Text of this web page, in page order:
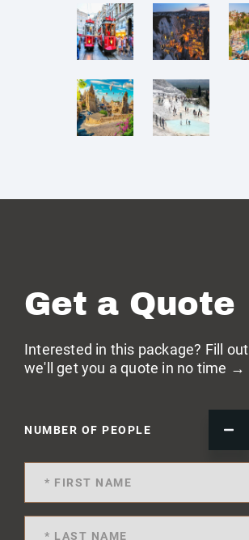
Get a Quote
Interested in this package? Fill
we'll get you a quote in no time →
NUMBER OF PEOPLE